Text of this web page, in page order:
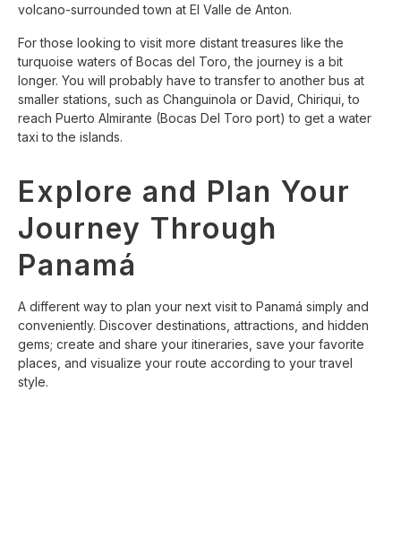
volcano-surrounded town at El Valle de Anton.
For those looking to visit more distant treasures like the
turquoise waters of Bocas del Toro, the journey is a bit
longer. You will probably have to transfer to another bus at
smaller stations, such as Changuinola or David, Chiriqui, to
reach Puerto Almirante (Bocas Del Toro port) to get a water
taxi to the islands.
Explore and Plan Your
Journey Through
Panamá
A different way to plan your next visit to Panamá simply and
conveniently. Discover destinations, attractions, and hidden
gems; create and share your itineraries, save your favorite
places, and visualize your route according to your travel
style.